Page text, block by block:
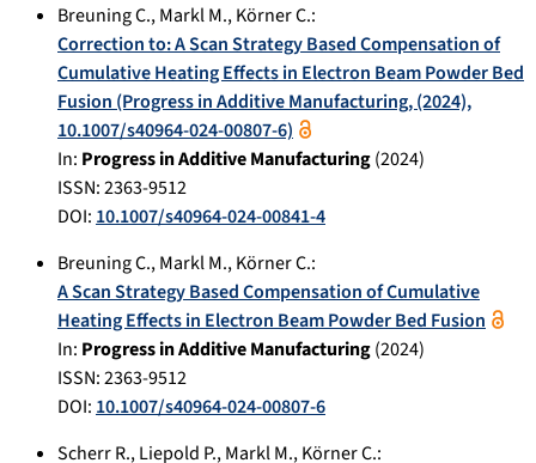
Breuning C.,Markl M.,Körner C.:
Correction to: A Scan Strategy Based Compensation of
Cumulative Heating Effects in Electron Beam Powder Bed
Fusion (Progress in Additive Manufacturing, (2024),
10.1007/s40964-024-00807-6)
In: Progress in Additive Manufacturing(2024)
ISSN: 2363-9512
DOI: 10.1007/s40964-024-00841-4
Breuning C.,Markl M.,Körner C.:
A Scan Strategy Based Compensation of Cumulative
Heating Effects in Electron Beam Powder Bed Fusion
In: Progress in Additive Manufacturing(2024)
ISSN: 2363-9512
DOI: 10.1007/s40964-024-00807-6
Scherr R.,Liepold P.,Markl M.,Körner C.: